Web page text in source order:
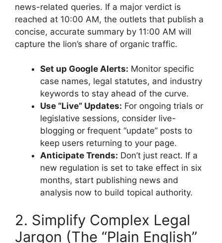
news-related queries. If a major verdict is
reached at 10:00 AM, the outlets that publish a
concise, accurate summary by 11:00 AM will
capture the lion’s share of organic traffic.
Set up Google Alerts: Monitor specific
case names, legal statutes, and industry
keywords to stay ahead of the curve.
Use “Live” Updates: For ongoing trials or
legislative sessions, consider live-
blogging or frequent “update” posts to
keep users returning to your page.
Anticipate Trends: Don’t just react. If a
new regulation is set to take effect in six
months, start publishing news and
analysis now to build topical authority.
2. Simplify Complex Legal
Jargon (The “Plain English”